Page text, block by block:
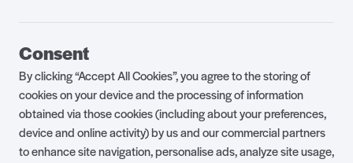
Consent
By clicking “Accept All Cookies”, you agree to the storing of
cookies on your device and the processing of information
obtained via those cookies (including about your preferences,
device and online activity) by us and our commercial partners
to enhance site navigation, personalise ads, analyze site usage,
Parklife Blog
FAQs Health & Fitness
Careers Our Guest Promise
Park Rules Holiday Terms & Conditions